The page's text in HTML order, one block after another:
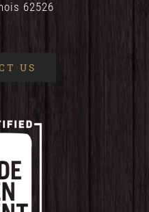
62526
US